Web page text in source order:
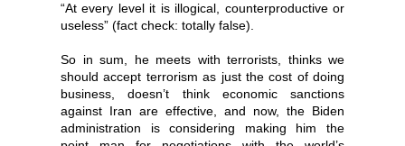
“At every level it is illogical, counterproductive or
useless” (fact check: totally false).
So in sum, he meets with terrorists, thinks we
should accept terrorism as just the cost of doing
business, doesn’t think economic sanctions
against Iran are effective, and now, the Biden
administration is considering making him the